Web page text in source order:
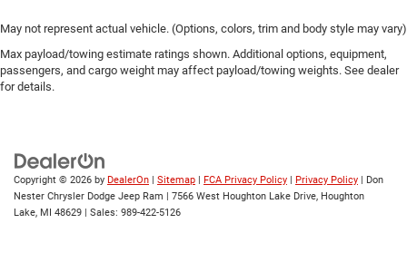
May not represent actual vehicle. (Options, colors, trim and body style may vary)
Max payload/towing estimate ratings shown. Additional options, equipment,
passengers, and cargo weight may affect payload/towing weights. See dealer
for details.
Copyright © 2026 by DealerOn Sitemap FCA Privacy Policy Privacy Policy | Don
Nester Chrysler Dodge Jeep Ram
7566 West Houghton Lake Drive, Houghton
Lake, MI 48629 | Sales: 989-422-5126